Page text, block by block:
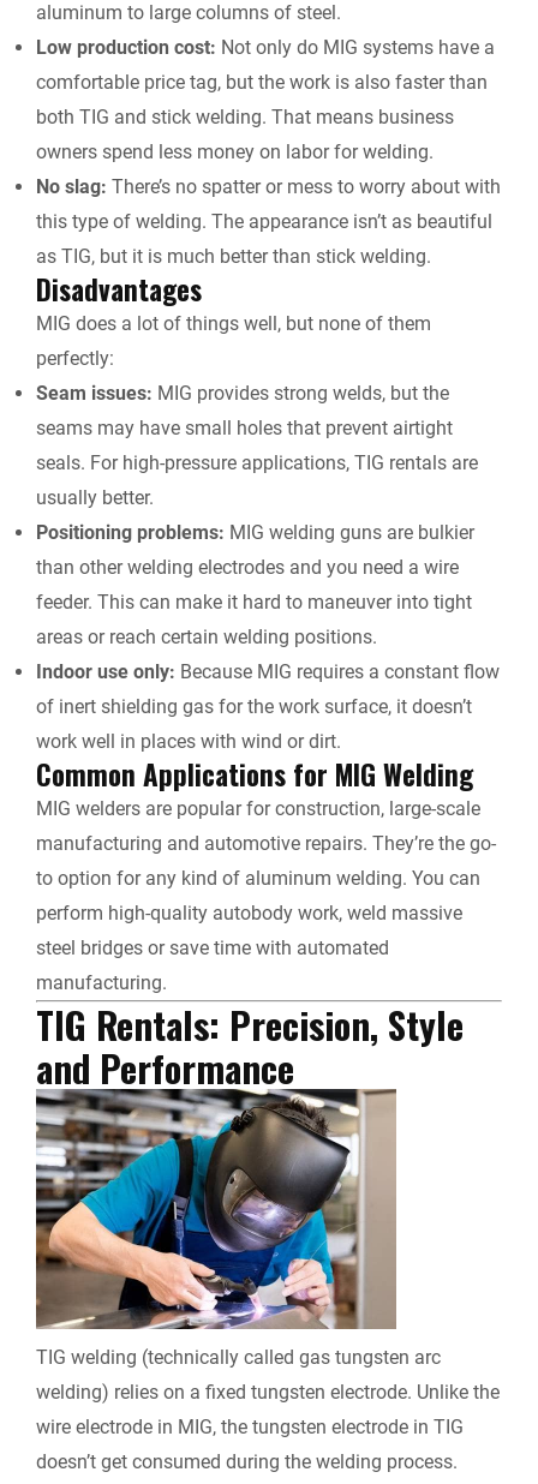
aluminum to large columns of steel.
Low production cost: Not only do MIG systems have a
comfortable price tag, but the work is also faster than
both TIG and stick welding. That means business
owners spend less money on labor for welding.
No slag: There’s no spatter or mess to worry about with
this type of welding. The appearance isn’t as beautiful
as TIG, but it is much better than stick welding.
Disadvantages
MIG does a lot of things well, but none of them
perfectly:
Seam issues: MIG provides strong welds, but the
seams may have small holes that prevent airtight
seals. For high-pressure applications, TIG rentals are
usually better.
Positioning problems: MIG welding guns are bulkier
than other welding electrodes and you need a wire
feeder. This can make it hard to maneuver into tight
areas or reach certain welding positions.
Indoor use only: Because MIG requires a constant flow
of inert shielding gas for the work surface, it doesn’t
work well in places with wind or dirt.
Common Applications for MIG Welding
MIG welders are popular for construction, large-scale
manufacturing and automotive repairs. They’re the go-
to option for any kind of aluminum welding. You can
perform high-quality autobody work, weld massive
steel bridges or save time with automated
manufacturing.
TIG Rentals: Precision, Style
and Performance
TIG welding (technically called gas tungsten arc
welding) relies on a fixed tungsten electrode. Unlike the
wire electrode in MIG, the tungsten electrode in TIG
doesn’t get consumed during the welding process.